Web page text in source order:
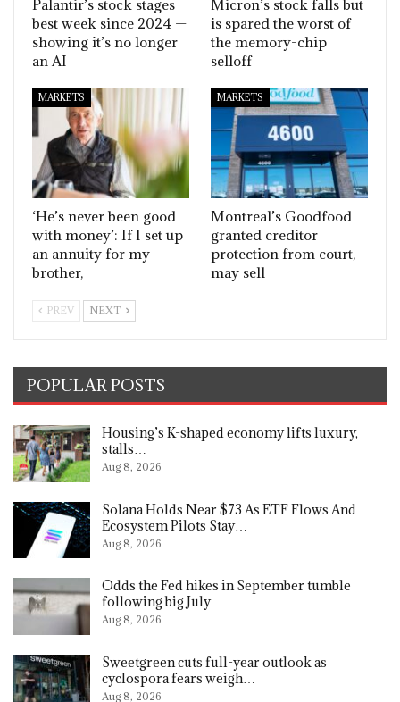
Palantir’s stock stages
best week since 2024 —
showing it’s no longer
an AI
Micron’s stock falls but
is spared the worst of
the memory-chip
selloff
MARKETS
‘He’s never been good
with money’: If I set up
an annuity for my
brother,
MARKETS
Montreal’s Goodfood
granted creditor
protection from court,
may sell
PREV NEXT
POPULAR POSTS
Housing’s K-shaped economy lifts luxury,
stalls…
Aug 8, 2026
Solana Holds Near $73 As ETF Flows And
Ecosystem Pilots Stay…
Aug 8, 2026
Odds the Fed hikes in September tumble
following big July…
Aug 8, 2026
Sweetgreen cuts full-year outlook as
cyclospora fears weigh…
Aug 8, 2026